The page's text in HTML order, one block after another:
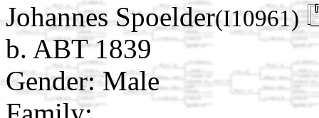
Johannes Spoelder(I10961)
b. ABT 1839
Gender: Male